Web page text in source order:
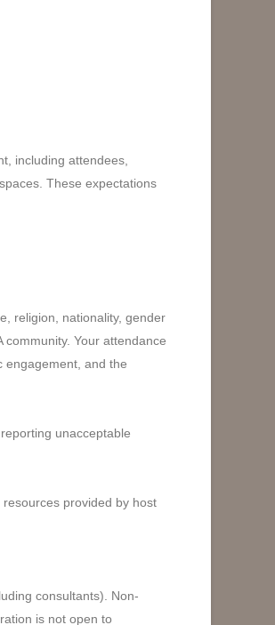
including attendees,
These expectations
religion, nationality, gender
Your attendance
engagement, and the
unacceptable
provided by host
consultants). Non-
is not open to